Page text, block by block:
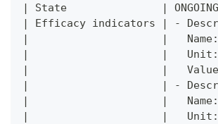
| State               |
| Efficacy indicators | -
|                     |   Name:
|                     |
|                     |
|                     | -
|                     |   Name:
|                     |